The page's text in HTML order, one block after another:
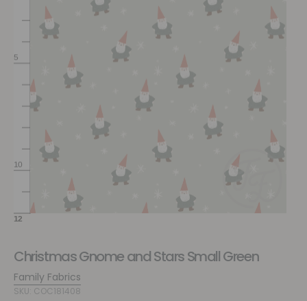
Christmas Gnome and Stars Small Green
Family Fabrics
SKU: COC181408